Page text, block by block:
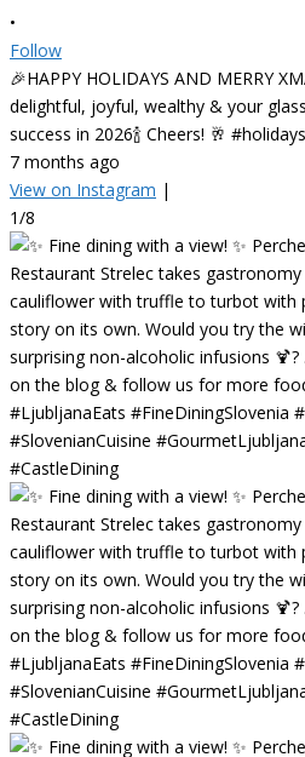
•
Follow
🎉HAPPY HOLIDAYS AND MERRY
delightful, joyful, wealthy & your
success in 2026🍾 Cheers! 🥂
7 months ago
View on Instagram |
1/8